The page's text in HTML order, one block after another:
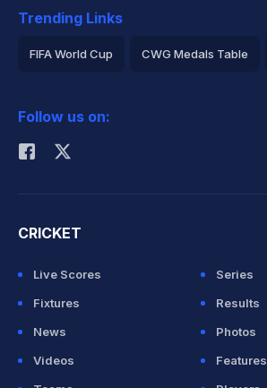
Trending Links
FIFA World Cup CWG Medals Table
Rohit Sharma
Follow us on:
CRICKET
Live Scores
Series
Fixtures
Results
News
Photos
Videos
Features